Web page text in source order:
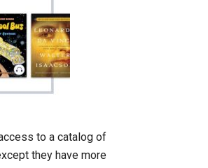
to a catalog of
they have more